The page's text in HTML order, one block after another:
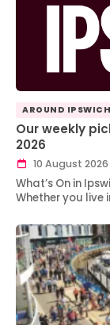
AROUND IPSWICH
Our weekly
2026
10 August 2026
What’s On in
Whether you live